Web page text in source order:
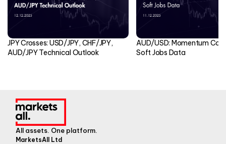
JPY Crosses: USD/JPY, CHF/JPY,
AUD/JPY Technical Outlook
AUD/USD: Momentum
Soft Jobs Data
All assets. One platform.
MarketsAll Ltd